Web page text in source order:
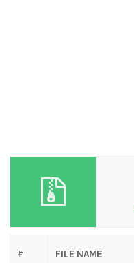
# FILE NAME